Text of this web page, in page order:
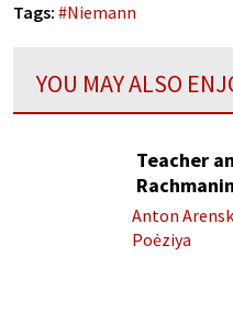
Tags: #Niemann
YOU MAY ALSO
Teacher
Anton
Poėziya